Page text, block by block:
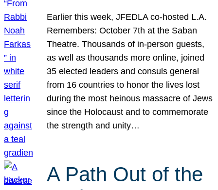
Earlier this week, JFEDLA co-hosted L.A.
Remembers: October 7th at the Saban
Theatre. Thousands of in-person guests,
as well as thousands more online, joined
35 elected leaders and consuls general
from 16 countries to honor the lives lost
during the most heinous massacre of Jews
since the Holocaust and to commemorate
the strength and unity…
A Path Out of the